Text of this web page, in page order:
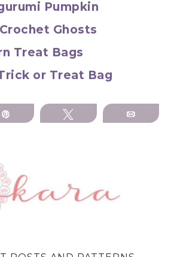
Pumpkin
Ghosts
Treat Bags
or Treat Bag
Tweet Email